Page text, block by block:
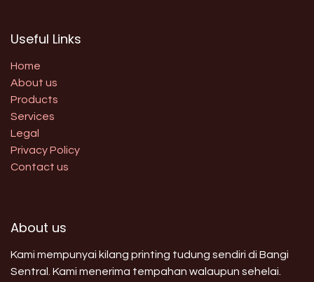
Useful Links
Home
About us
Products
Services
Legal
Privacy Policy
Contact us
About us
Kami mempunyai kilang printing tudung sendiri di Bangi
Sentral. Kami menerima tempahan walaupun sehelai.